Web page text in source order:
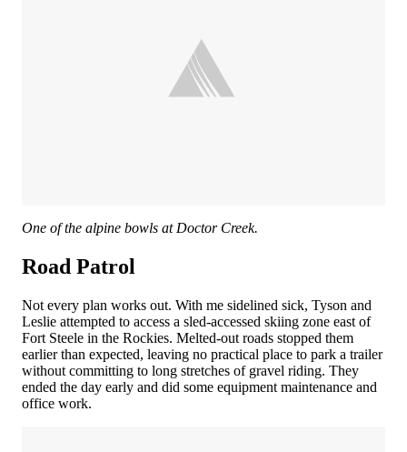
One of the alpine bowls at Doctor Creek.
Road Patrol
Not every plan works out. With me sidelined sick, Tyson and
Leslie attempted to access a sled-accessed skiing zone east of
Fort Steele in the Rockies. Melted-out roads stopped them
earlier than expected, leaving no practical place to park a trailer
without committing to long stretches of gravel riding. They
ended the day early and did some equipment maintenance and
office work.